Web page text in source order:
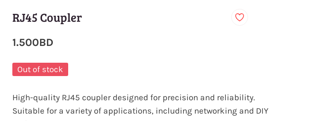
RJ45 Coupler
1.500BD
Out of stock
High-quality RJ45 coupler designed for precision and reliability.
Suitable for a variety of applications, including networking and DIY